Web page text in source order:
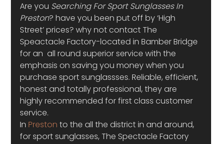
Are you Searching For Sport Sunglasses In
Preston? have you been put off by ‘High
Street’ prices? why not contact The
Speactacle Factory-located in Bamber Bridge
for an  all round superior service with the
emphasis on saving you money when you
purchase sport sunglassses. Reliable, efficient,
honest and totally professional, they are
highly recommended for first class customer
service.
In Preston to the all the district in and around,
for sport sunglasses, The Spectacle Factory